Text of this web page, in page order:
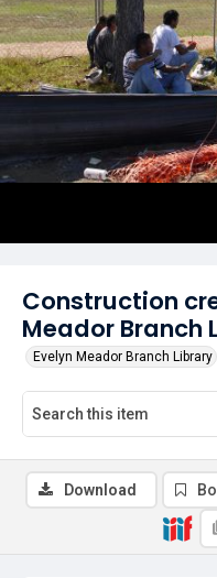
Construction
Meador Branch
Evelyn Meador Branch Library
Download